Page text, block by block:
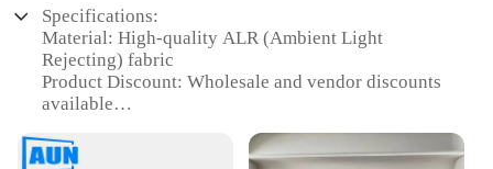
Specifications:
Material: High-quality ALR (Ambient Light
Rejecting) fabric
Product Discount: Wholesale and vendor discounts
available
Design and Style: Sleek, modern design with a